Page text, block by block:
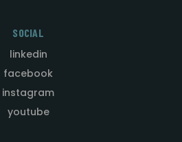
SOCIAL
linkedin
facebook
instagram
youtube